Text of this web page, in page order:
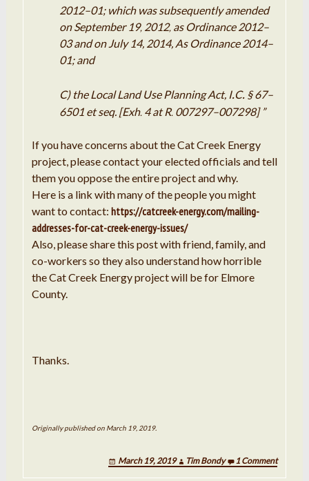
2012–01; which was subsequently amended
on September 19, 2012, as Ordinance 2012–
03 and on July 14, 2014, As Ordinance 2014–
01; and
C) the Local Land Use Planning Act, I.C. § 67–
6501 etseq. [Exh. 4 atR. 007297–007298] ”
If you have concerns about the Cat Creek Energy
project, please contact your elected officials and tell
them you oppose the entire project and why.
Here is a link with many of the people you might
want to contact: https://catcreek-energy.com/mailing-
addresses-for-cat-creek-energy-issues/
Also, please share this post with friend, family, and
co-workers so they also understand how horrible
the Cat Creek Energy project will be for Elmore
County.
Thanks.
Originally published on March 19, 2019.
March 19, 2019 Tim Bondy 1 Comment